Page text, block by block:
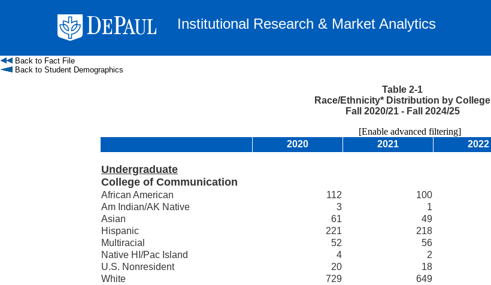
Institutional Research & Market Analytics
Back to Fact File
Back to Student Demographics
Table 2-1
Race/Ethnicity* Distribution by College
Fall 2020/21 - Fall 2024/25
[Enable advanced filtering]
2020
2021 2022
Undergraduate
College of Communication
African American 112 100
Am Indian/AK Native
3 1
Asian
61 49
Hispanic
221 218
Multiracial
52 56
Native HI/Pac Island
4 2
U.S. Nonresident
20 18
White
729 649